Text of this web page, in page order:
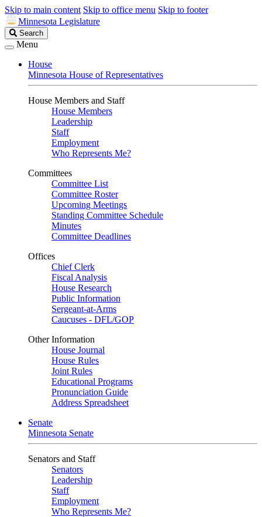
Skip to main content Skip to office menu Skip to footer
Minnesota Legislature
Search
Legislature
Search
Menu
House
Minnesota House of Representatives
House Members and Staff
House Members
Leadership
Staff
Employment
Who Represents Me?
Committees
Committee List
Committee Roster
Upcoming Meetings
Standing Committee Schedule
Minutes
Committee Deadlines
Offices
Chief Clerk
Fiscal Analysis
House Research
Public Information
Sergeant-at-Arms
Caucuses - DFL/GOP
Other Information
House Journal
House Rules
Joint Rules
Educational Programs
Pronunciation Guide
Address Spreadsheet
Senate
Minnesota Senate
Senators and Staff
Senators
Leadership
Staff
Employment
Who Represents Me?